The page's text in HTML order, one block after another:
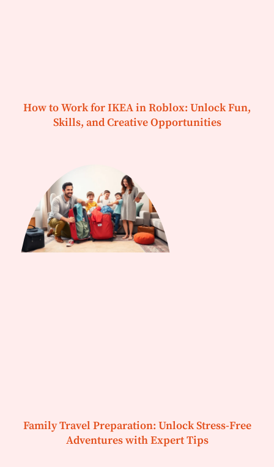
How to Work for IKEA in Roblox: Unlock Fun,
Skills, and Creative Opportunities
Family Travel Preparation: Unlock Stress-Free
Adventures with Expert Tips